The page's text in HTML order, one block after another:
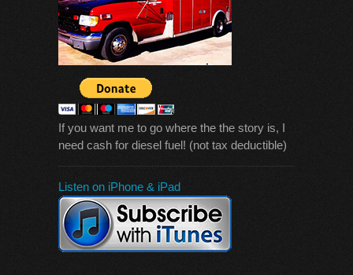
If you want me to go where the the story is, I
need cash for diesel fuel! (not tax deductible)
Listen on iPhone & iPad